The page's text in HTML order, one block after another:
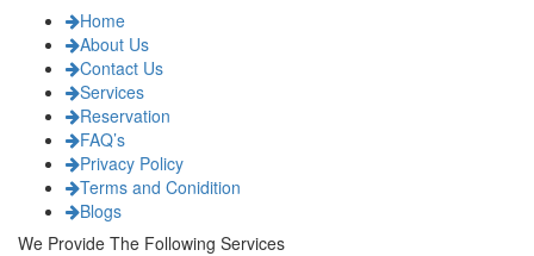
Home
About Us
Contact Us
Services
Reservation
FAQ’s
Privacy Policy
Terms and Conidition
Blogs
We Provide The Following Services